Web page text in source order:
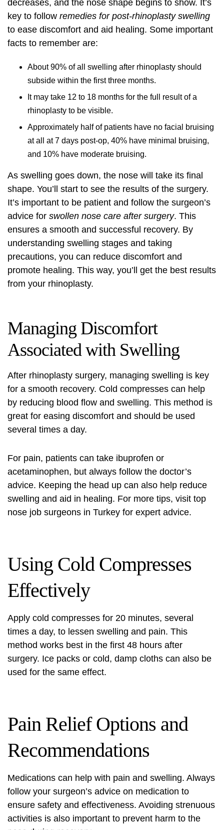
decreases, and the nose shape begins to show. It’s
key to follow remedies for post-rhinoplasty swelling
to ease discomfort and aid healing. Some important
facts to remember are:
About 90% of all swelling after rhinoplasty should
subside within the first three months.
It may take 12 to 18 months for the full result of a
rhinoplasty to be visible.
Approximately half of patients have no facial bruising
at all at 7 days post-op, 40% have minimal bruising,
and 10% have moderate bruising.
As swelling goes down, the nose will take its final
shape. You’ll start to see the results of the surgery.
It’s important to be patient and follow the surgeon’s
advice for swollen nose care after surgery. This
ensures a smooth and successful recovery. By
understanding swelling stages and taking
precautions, you can reduce discomfort and
promote healing. This way, you’ll get the best results
from your rhinoplasty.
Managing Discomfort
Associated with Swelling
After rhinoplasty surgery, managing swelling is key
for a smooth recovery. Cold compresses can help
by reducing blood flow and swelling. This method is
great for easing discomfort and should be used
several times a day.
For pain, patients can take ibuprofen or
acetaminophen, but always follow the doctor’s
advice. Keeping the head up can also help reduce
swelling and aid in healing. For more tips, visit top
nose job surgeons in Turkey for expert advice.
Using Cold Compresses
Effectively
Apply cold compresses for 20 minutes, several
times a day, to lessen swelling and pain. This
method works best in the first 48 hours after
surgery. Ice packs or cold, damp cloths can also be
used for the same effect.
Pain Relief Options and
Recommendations
Medications can help with pain and swelling. Always
follow your surgeon’s advice on medication to
ensure safety and effectiveness. Avoiding strenuous
activities is also important to prevent harm to the